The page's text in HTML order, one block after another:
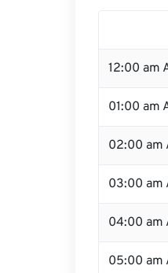
12:00 am
01:00 am
02:00 am
03:00 am
04:00 am
05:00 am